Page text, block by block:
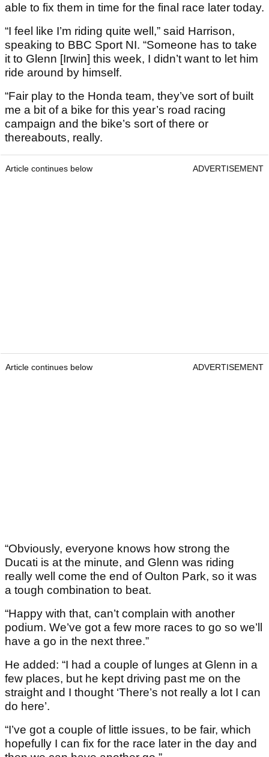
able to fix them in time for the final race later today.
“I feel like I’m riding quite well,” said Harrison,
speaking to BBC Sport NI. “Someone has to take
it to Glenn [Irwin] this week, I didn’t want to let him
ride around by himself.
“Fair play to the Honda team, they’ve sort of built
me a bit of a bike for this year’s road racing
campaign and the bike’s sort of there or
thereabouts, really.
Article continues below ADVERTISEMENT
Article continues below ADVERTISEMENT
“Obviously, everyone knows how strong the
Ducati is at the minute, and Glenn was riding
really well come the end of Oulton Park, so it was
a tough combination to beat.
“Happy with that, can’t complain with another
podium. We’ve got a few more races to go so we’ll
have a go in the next three.”
He added: “I had a couple of lunges at Glenn in a
few places, but he kept driving past me on the
straight and I thought ‘There’s not really a lot I can
do here’.
“I’ve got a couple of little issues, to be fair, which
hopefully I can fix for the race later in the day and